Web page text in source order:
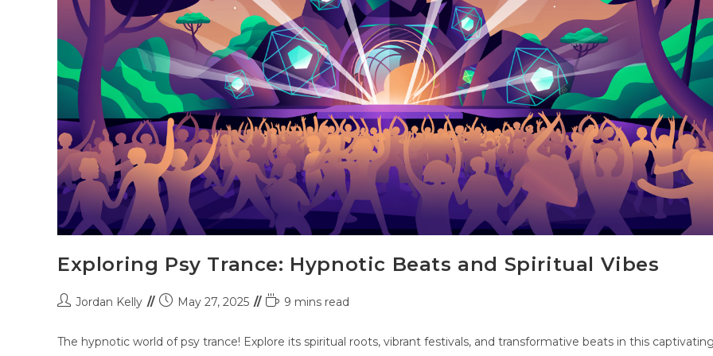
Exploring Psy Trance: Hypnotic Beats and Spiritual Vibes
Jordan Kelly May 27, 2025 9 mins read
The hypnotic world of psy trance! Explore its spiritual roots, vibrant festivals, and transformative beats in this